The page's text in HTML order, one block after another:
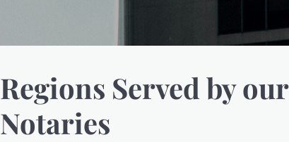
Regions Served by our
Notaries